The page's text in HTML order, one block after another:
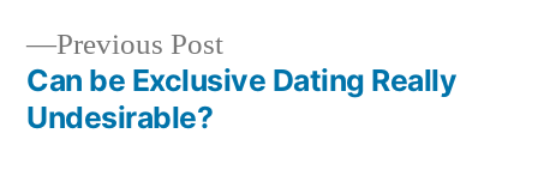
Previous Post
Can be Exclusive Dating Really
Undesirable?